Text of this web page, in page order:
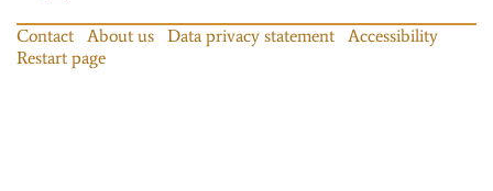
Contact About us Data privacy statement
Accessibility
Restart page